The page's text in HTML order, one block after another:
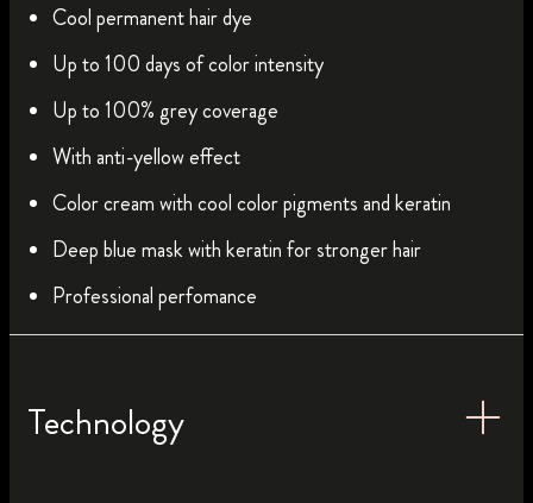
Cool permanent hair dye
Up to 100 days of color intensity
Up to 100% grey coverage
With anti-yellow effect
Color cream with cool color pigments and keratin
Deep blue mask with keratin for stronger hair
Professional perfomance
Technology